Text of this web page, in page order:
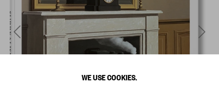
WE USE COOKIES.